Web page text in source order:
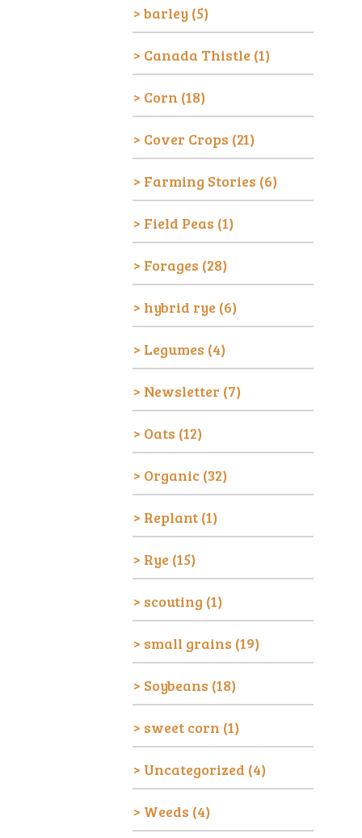
barley (5)
Canada Thistle (1)
Corn (18)
Cover Crops (21)
Farming Stories (6)
Field Peas (1)
Forages (28)
hybrid rye (6)
Legumes (4)
Newsletter (7)
Oats (12)
Organic (32)
Replant (1)
Rye (15)
scouting (1)
small grains (19)
Soybeans (18)
sweet corn (1)
Uncategorized (4)
Weeds (4)